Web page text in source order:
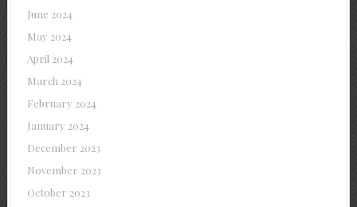
June 2024
May 2024
April 2024
March 2024
February 2024
January 2024
December 2023
November 2023
October 2023